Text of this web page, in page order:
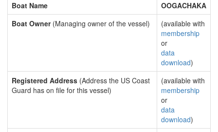
Boat Name
OOGACHAKA
Boat Owner(Managing owner of the vessel)
(available with
membership
or
data
download)
Registered Address (Address the US Coast
Guard has on file for this vessel)
(available with
membership
or
data
download)